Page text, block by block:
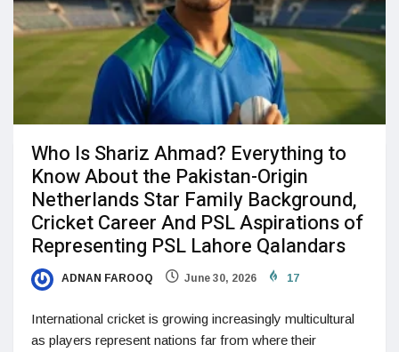
Who Is Shariz Ahmad? Everything to
Know About the Pakistan-Origin
Netherlands Star Family Background,
Cricket Career And PSL Aspirations of
Representing PSL Lahore Qalandars
ADNAN FAROOQ June 30, 2026 17
International cricket is growing increasingly multicultural
as players represent nations far from where their